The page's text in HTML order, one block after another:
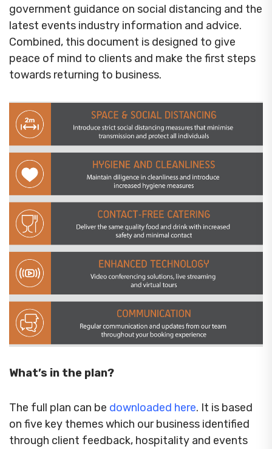
government guidance on social distancing and the
latest events industry information and advice.
Combined, this document is designed to give
peace of mind to clients and make the first steps
towards returning to business.
What’s in the plan?
The full plan can be downloaded here. It is based
on five key themes which our business identified
through client feedback, hospitality and events